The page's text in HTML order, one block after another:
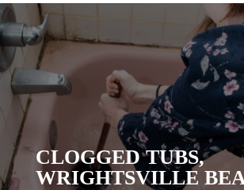
CLOGGED TUBS,
WRIGHTSVILLE